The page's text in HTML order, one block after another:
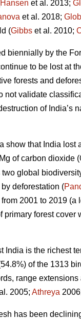
Hansen et al. 2013;
et al. 2018;
(Gibbs et al. 2010;
biennially by the
to be lost at
forests and
not validate
of India’s
show that India lost
of carbon dioxide
global
deforestation (
2001 to 2019
primary forest cover
India is the richest
of the 1313
range
2005; Athreya
has been